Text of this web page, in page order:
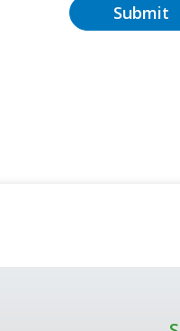
Submit